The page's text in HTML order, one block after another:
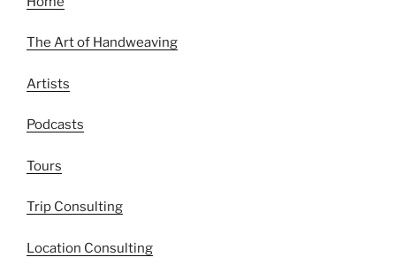
The Art of Handweaving
Artists
Podcasts
Tours
Trip Consulting
Location Consulting